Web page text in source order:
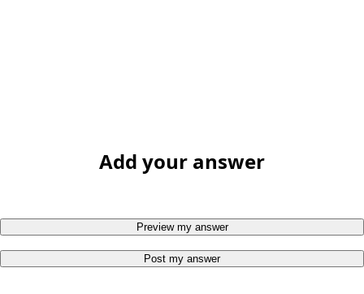
Add your answer
Preview my answer
Post my answer